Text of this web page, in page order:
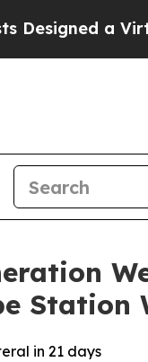
a Virtual
Station
in 21 days